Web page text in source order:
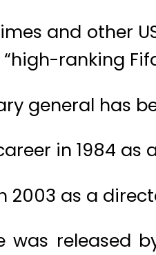
and other
ranking
general has
in 1984 as
2003 as a
was released